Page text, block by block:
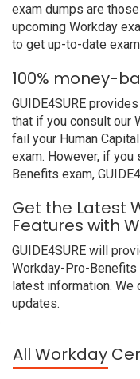
exam dumps are
upcoming Workday
to get up-to-date
100% money-
GUIDE4SURE
that if you consult our
fail your Human
exam. However, if
Benefits exam,
Get the Latest
Features with
GUIDE4SURE will
Workday-Pro-Benefits
latest information. We
updates.
All Workday